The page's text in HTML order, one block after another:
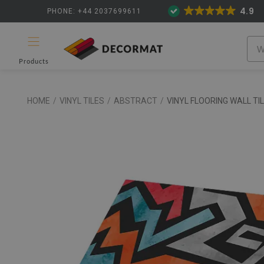
PHONE: +44 2037699611 4.9
Products
HOME / VINYL TILES / ABSTRACT / VINYL FLOORING WALL